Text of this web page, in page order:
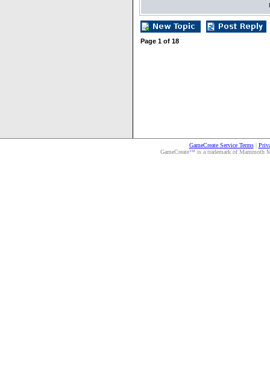
Page 1 of 18
GameCreate Service Terms|
GameCreate™ is a trademark of Mammoth